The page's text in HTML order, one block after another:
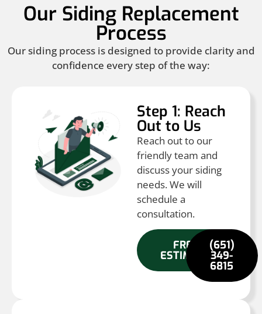
Our Siding Replacement
Process
Our siding process is designed to provide clarity and
confidence every step of the way:
Step 1: Reach
Out to Us
Reach out to our
friendly team and
discuss your siding
needs. We will
schedule a
consultation.
FREE
ESTIMATE
(651)
349-
6815